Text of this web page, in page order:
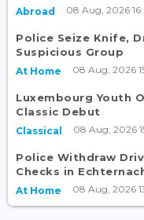
Abroad 08 Aug, 2026
Police Seize Knife,
Suspicious Group
At Home 08 Aug, 2026
Luxembourg Youth
Classic Debut
Classical 08 Aug, 2026
Police Withdraw
Checks in
At Home 08 Aug, 2026